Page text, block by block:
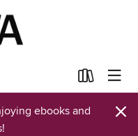
ebooks and
×